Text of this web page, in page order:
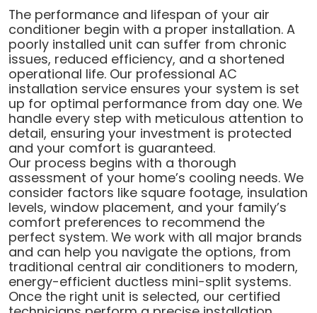
The performance and lifespan of your air
conditioner begin with a proper installation. A
poorly installed unit can suffer from chronic
issues, reduced efficiency, and a shortened
operational life. Our professional AC
installation service ensures your system is set
up for optimal performance from day one. We
handle every step with meticulous attention to
detail, ensuring your investment is protected
and your comfort is guaranteed.
Our process begins with a thorough
assessment of your home’s cooling needs. We
consider factors like square footage, insulation
levels, window placement, and your family’s
comfort preferences to recommend the
perfect system. We work with all major brands
and can help you navigate the options, from
traditional central air conditioners to modern,
energy-efficient ductless mini-split systems.
Once the right unit is selected, our certified